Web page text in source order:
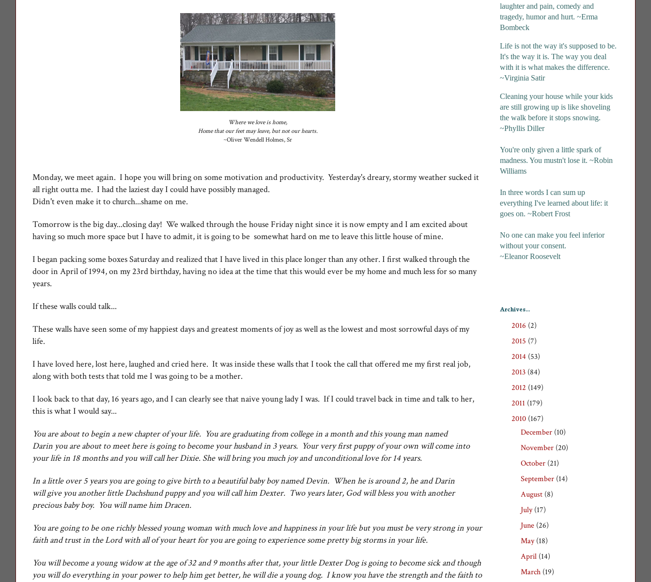
Where we love is home,
Home that our feet may leave, but not our hearts.
~Oliver Wendell Holmes, Sr
Monday, we meet again. I hope you will bring on some motivation and productivity. Yesterday's dreary, stormy weather sucked it
all right outta me. I had the laziest day I could have possibly managed.
Didn't even make it to church...shame on me.
Tomorrow is the big day...closing day! We walked through the house Friday night since it is now empty and I am excited about
having so much more space but I have to admit, it is going to be somewhat hard on me to leave this little house of mine.
I began packing some boxes Saturday and realized that I have lived in this place longer than any other. I first walked through the
door in April of 1994, on my 23rd birthday, having no idea at the time that this would ever be my home and much less for so many
years.
If these walls could talk...
These walls have seen some of my happiest days and greatest moments of joy as well as the lowest and most sorrowful days of my
life.
I have loved here, lost here, laughed and cried here. It was inside these walls that I took the call that offered me my first real job,
along with both tests that told me I was going to be a mother.
I look back to that day, 16 years ago, and I can clearly see that naive young lady I was. If I could travel back in time and talk to her,
this is what I would say...
You are about to begin a new chapter of your life. You are graduating from college in a month and this young man named
Darin you are about to meet here is going to become your husband in 3 years. Your very first puppy of your own will come into
your life in 18 months and you will call her Dixie. She will bring you much joy and unconditional love for 14 years.
In a little over 5 years you are going to give birth to a beautiful baby boy named Devin. When he is around 2, he and Darin
will give you another little Dachshund puppy and you will call him Dexter. Two years later, God will bless you with another
precious baby boy. You will name him Dracen.
You are going to be one richly blessed young woman with much love and happiness in your life but you must be very strong in your
faith and trust in the Lord with all of your heart for you are going to experience some pretty big storms in your life.
You will become a young widow at the age of 32 and 9 months after that, your little Dexter Dog is going to become sick and though
you will do everything in your power to help him get better, he will die a young dog. I know you have the strength and the faith to
laughter and pain, comedy and
tragedy, humor and hurt. ~Erma
Bombeck
Life is not the way it's supposed to be.
It's the way it is. The way you deal
with it is what makes the difference.
~Virginia Satir
Cleaning your house while your kids
are still growing up is like shoveling
the walk before it stops snowing.
~Phyllis Diller
You're only given a little spark of
madness. You mustn't lose it. ~Robin
Williams
In three words I can sum up
everything I've learned about life: it
goes on. ~Robert Frost
No one can make you feel inferior
without your consent.
~Eleanor Roosevelt
Archives...
2016 (2)
2015 (7)
2014 (53)
2013 (84)
2012 (149)
2011 (179)
2010 (167)
►December (10)
►November (20)
►October (21)
►September (14)
August (8)
July(17)
June (26)
May(18)
April (14)
March (19)